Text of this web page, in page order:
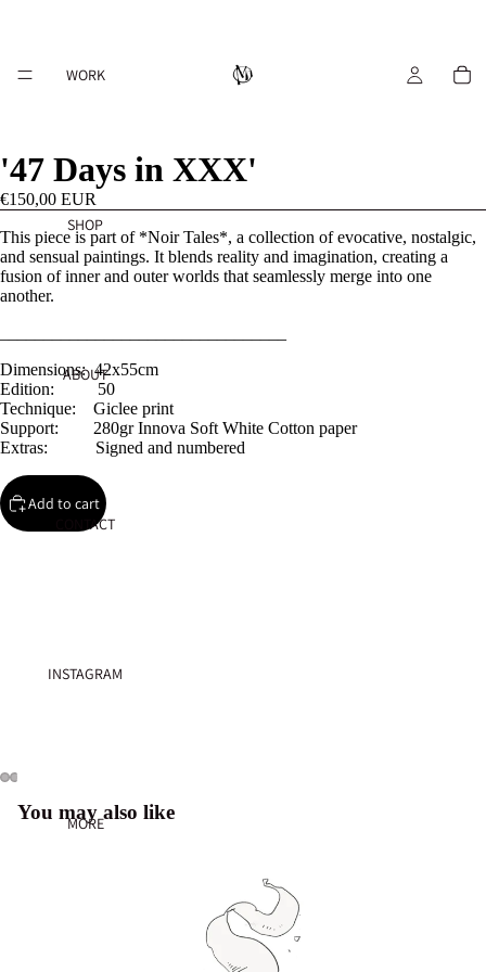
WORK
SHOP
ABOUT
CONTACT
INSTAGRAM
MORE
'47 Days in XXX'
€150,00 EUR
This piece is part of *Noir Tales*, a collection of evocative, nostalgic,
and sensual paintings. It blends reality and imagination, creating a
fusion of inner and outer worlds that seamlessly merge into one
another.
Dimensions: 42x55cm
Edition: 50
Technique: Giclee print
Support: 280gr Innova Soft White Cotton paper
Extras: Signed and numbered
Add to cart
You may also like